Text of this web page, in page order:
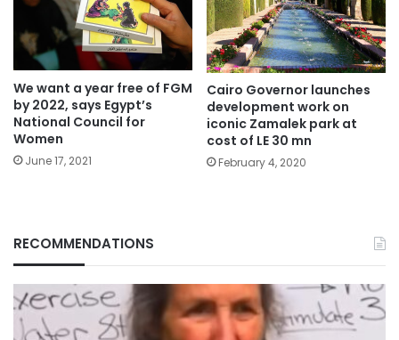
We want a year free of FGM
by 2022, says Egypt’s
National Council for
Women
June 17, 2021
Cairo Governor launches
development work on
iconic Zamalek park at
cost of LE 30 mn
February 4, 2020
RECOMMENDATIONS